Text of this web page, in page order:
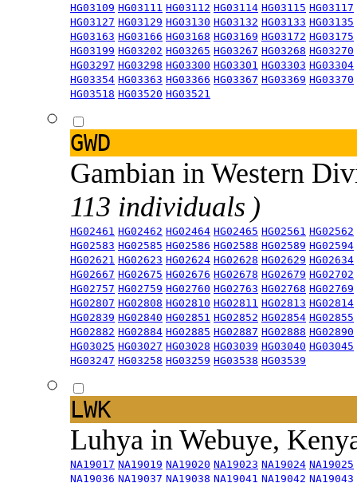
HG03109 HG03111 HG03112 HG03114 HG03115 HG03117
HG03127 HG03129 HG03130 HG03132 HG03133 HG03135
HG03163 HG03166 HG03168 HG03169 HG03172 HG03175
HG03199 HG03202 HG03265 HG03267 HG03268 HG03270
HG03297 HG03298 HG03300 HG03301 HG03303 HG03304
HG03354 HG03363 HG03366 HG03367 HG03369 HG03370
HG03518 HG03520 HG03521
GWD
Gambian in Western
113 individuals )
HG02461 HG02462 HG02464 HG02465 HG02561 HG02562
HG02583 HG02585 HG02586 HG02588 HG02589 HG02594
HG02621 HG02623 HG02624 HG02628 HG02629 HG02634
HG02667 HG02675 HG02676 HG02678 HG02679 HG02702
HG02757 HG02759 HG02760 HG02763 HG02768 HG02769
HG02807 HG02808 HG02810 HG02811 HG02813 HG02814
HG02839 HG02840 HG02851 HG02852 HG02854 HG02855
HG02882 HG02884 HG02885 HG02887 HG02888 HG02890
HG03025 HG03027 HG03028 HG03039 HG03040 HG03045
HG03247 HG03258 HG03259 HG03538 HG03539
LWK
Luhya in Webuye,
NA19017 NA19019 NA19020 NA19023 NA19024 NA19025
NA19036 NA19037 NA19038 NA19041 NA19042 NA19043